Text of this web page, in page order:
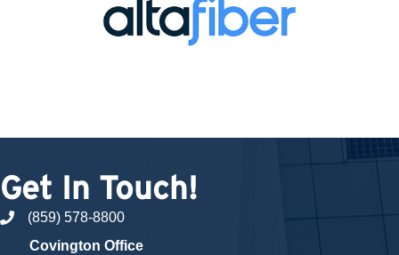
Get In Touch!
phone number
(859) 578-8800
Covington Office